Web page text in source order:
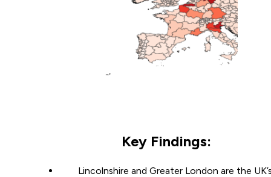
Key Findings:
Lincolnshire and Greater London are the